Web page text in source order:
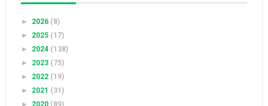
► 2026 (8)
► 2025 (17)
► 2024 (138)
► 2023 (75)
► 2022 (19)
► 2021 (31)
► 2020 (89)